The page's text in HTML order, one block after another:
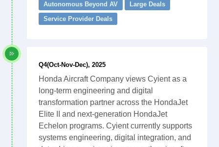
Autonomous Beyond AV
Large Deals
Service Provider Deals
Q4(Oct-Nov-Dec), 2025
Honda Aircraft Company views Cyient as a
long-term engineering and digital
transformation partner across the HondaJet
Elite II and next-generation HondaJet
Echelon programs. Cyient currently supports
systems engineering, digital integration, and